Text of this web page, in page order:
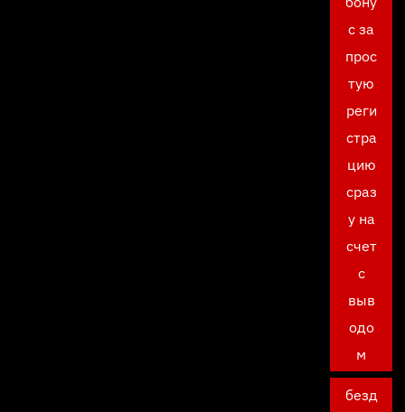
с за
прос
тую
реги
стра
цию
сраз
у на
счет
с
выв
одо
м
безд